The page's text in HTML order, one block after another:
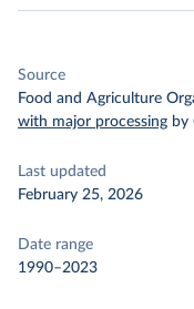
Source
Food and Agriculture
with major processing by
Last updated
February 25, 2026
Date range
1990–2023